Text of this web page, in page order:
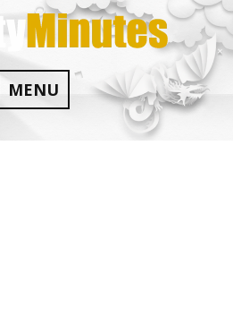
MENU